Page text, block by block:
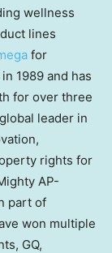
wellness
lines
for
1989 and has
for over three
leader in
rights for
AP-
part of
won multiple
GQ,